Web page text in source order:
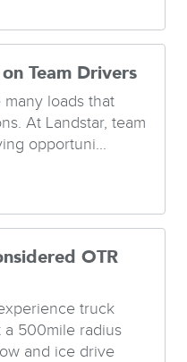
Team Drivers
many loads that
At Landstar, team
opportuni...
OTR
truck
a 500mile radius
and ice drive